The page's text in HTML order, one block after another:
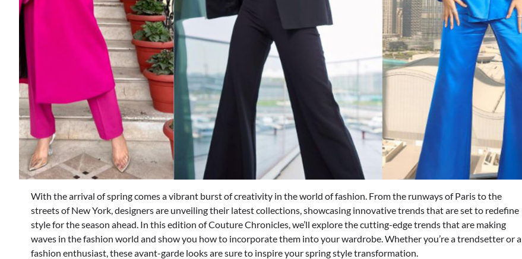
With the arrival of spring comes a vibrant burst of creativity in the world of fashion. From the runways of Paris to the
streets of New York, designers are unveiling their latest collections, showcasing innovative trends that are set to redefine
style for the season ahead. In this edition of Couture Chronicles, we’ll explore the cutting-edge trends that are making
waves in the fashion world and show you how to incorporate them into your wardrobe. Whether you’re a trendsetter or a
fashion enthusiast, these avant-garde looks are sure to inspire your spring style transformation.